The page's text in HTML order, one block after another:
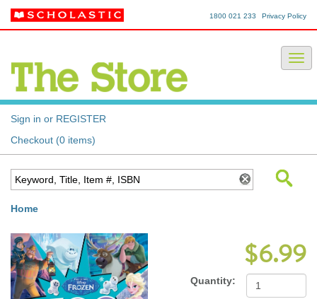
Privacy Policy
1800 021 233
Sign in or REGISTER
Checkout (0 items)
Home
$6.99
Quantity: